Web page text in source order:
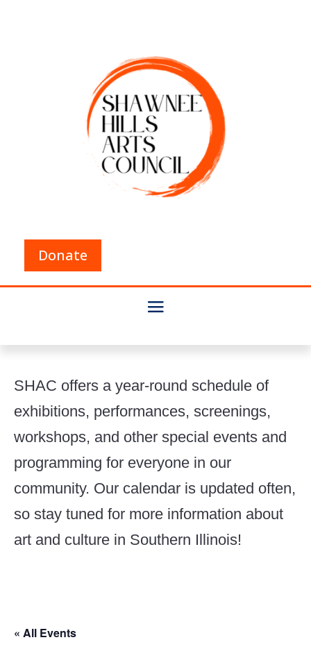
Donate
SHAC offers a year-round schedule of
exhibitions, performances, screenings,
workshops, and other special events and
programming for everyone in our
community. Our calendar is updated often,
so stay tuned for more information about
art and culture in Southern Illinois!
« All Events